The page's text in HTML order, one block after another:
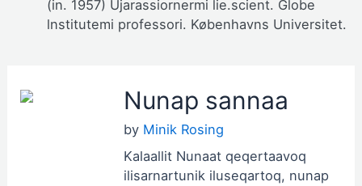
(in. 1957) Ujarassiornermi lie.scient. Globe
lnstitutemi professori. Københavns Universitet.
Nunap sannaa
by Minik Rosing
Kalaallit Nunaat qeqertaavoq
ilisarnartunik iluseqartoq, nunap